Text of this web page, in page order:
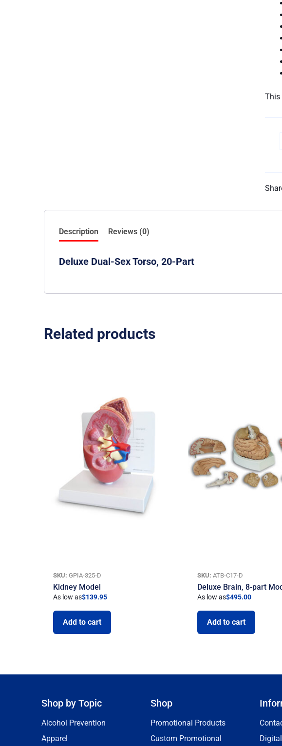
This
Description Reviews (0)
Deluxe Dual-Sex Torso, 20-Part
Related products
SKU: GPIA-325-D
Kidney Model
As low as$139.95
Add to cart
SKU: ATB-C17-D
Deluxe Brain, 8-part
As low as$495.00
Add to cart
Shop by Topic
Alcohol Prevention
Apparel
Shop
Promotional Products
Custom Promotional